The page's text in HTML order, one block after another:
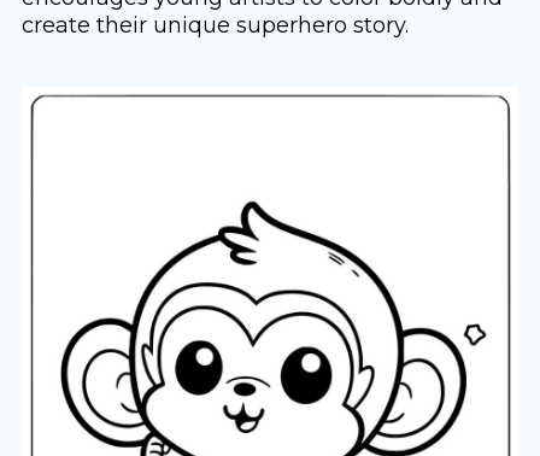
create their unique superhero story.